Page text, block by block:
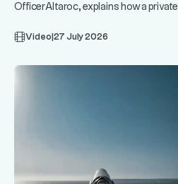
OfficerAltaroc, explains how a private
Video 27 July 2026